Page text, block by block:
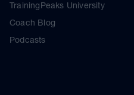
TrainingPeaks University
Coach Blog
Podcasts